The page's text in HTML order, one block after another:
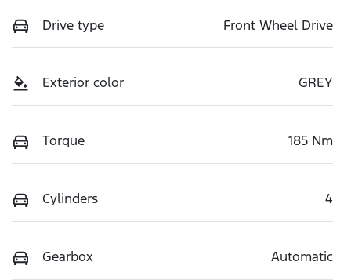
Drive type Front Wheel Drive
Exterior color GREY
Torque 185 Nm
Cylinders 4
Gearbox Automatic